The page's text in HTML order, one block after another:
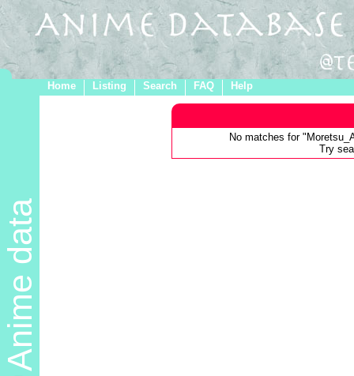
Home Listing Search FAQ Help
Anime data
No matches for
Try